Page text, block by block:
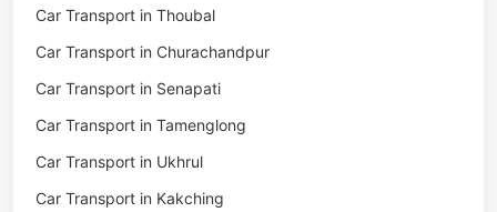
Packers & Movers in Lilong
Packers & Movers in Andro
Packers & Movers in Jiribam
Packers & Movers in Kangpokpi
Packers & Movers in Lamshang
Packers & Movers in Lamsang
Car Transport in Thoubal
Car Transport in Churachandpur
Car Transport in Senapati
Car Transport in Tamenglong
Car Transport in Ukhrul
Car Transport in Kakching